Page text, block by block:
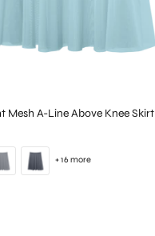
Mesh A-Line Above Knee Skirt
+ 16 more